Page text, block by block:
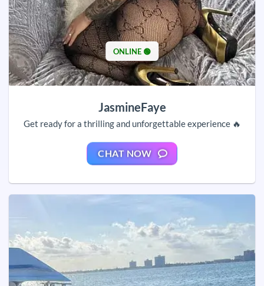
ONLINE 🟢
JasmineFaye
Get ready for a thrilling and unforgettable experience 🔥
CHAT NOW